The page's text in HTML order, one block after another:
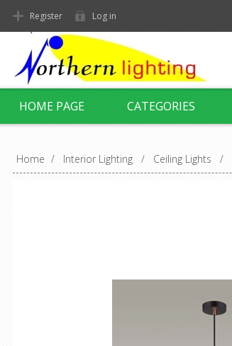
Register Log in
HOME PAGE CATEGORIES
Home / Interior Lighting / Ceiling Lights /